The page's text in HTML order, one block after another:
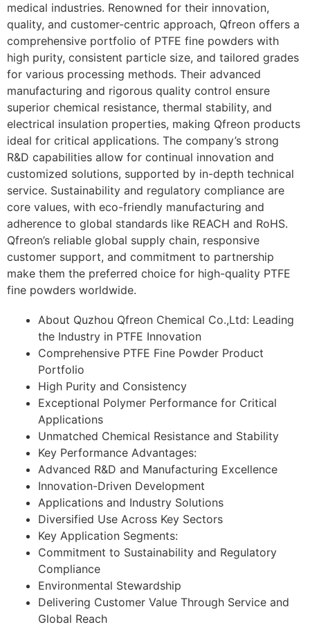
medical industries. Renowned for their innovation,
quality, and customer-centric approach, Qfreon offers a
comprehensive portfolio of PTFE fine powders with
high purity, consistent particle size, and tailored grades
for various processing methods. Their advanced
manufacturing and rigorous quality control ensure
superior chemical resistance, thermal stability, and
electrical insulation properties, making Qfreon products
ideal for critical applications. The company’s strong
R&D capabilities allow for continual innovation and
customized solutions, supported by in-depth technical
service. Sustainability and regulatory compliance are
core values, with eco-friendly manufacturing and
adherence to global standards like REACH and RoHS.
Qfreon’s reliable global supply chain, responsive
customer support, and commitment to partnership
make them the preferred choice for high-quality PTFE
fine powders worldwide.
About Quzhou Qfreon Chemical Co.,Ltd: Leading
the Industry in PTFE Innovation
Comprehensive PTFE Fine Powder Product
Portfolio
High Purity and Consistency
Exceptional Polymer Performance for Critical
Applications
Unmatched Chemical Resistance and Stability
Key Performance Advantages:
Advanced R&D and Manufacturing Excellence
Innovation-Driven Development
Applications and Industry Solutions
Diversified Use Across Key Sectors
Key Application Segments:
Commitment to Sustainability and Regulatory
Compliance
Environmental Stewardship
Delivering Customer Value Through Service and
Global Reach